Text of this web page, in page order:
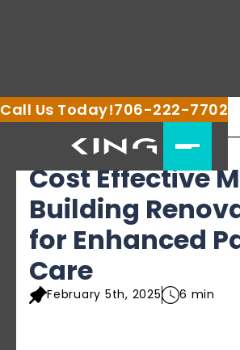
Call Us Today!706-222-7702
Share this article
Cost Effective
Building
for Enhanced
Care
February 5th, 2025 6 min